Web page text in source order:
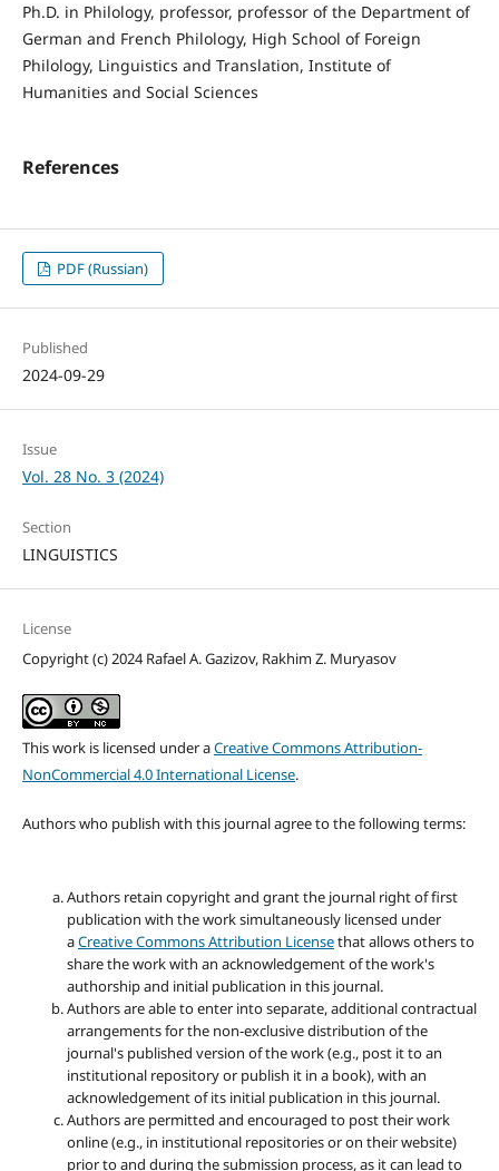
Ph.D. in Philology, professor, professor of the Department of
German and French Philology, High School of Foreign
Philology, Linguistics and Translation, Institute of
Humanities and Social Sciences
References
PDF (Russian)
Published
2024-09-29
Issue
Vol. 28 No. 3 (2024)
Section
LINGUISTICS
License
Copyright (c) 2024 Rafael A. Gazizov, Rakhim Z. Muryasov
This work is licensed under aCreative Commons Attribution-
NonCommercial 4.0 International License.
Authors who publish with this journal agree to the following terms:
Authors retain copyright and grant the journal right of first
publication with the work simultaneously licensed under
aCreative Commons Attribution Licensethat allows others to
share the work with an acknowledgement of the work's
authorship and initial publication in this journal.
Authors are able to enter into separate, additional contractual
arrangements for the non-exclusive distribution of the
journal's published version of the work (e.g., post it to an
institutional repository or publish it in a book), with an
acknowledgement of its initial publication in this journal.
Authors are permitted and encouraged to post their work
online (e.g., in institutional repositories or on their website)
prior to and during the submission process, as it can lead to